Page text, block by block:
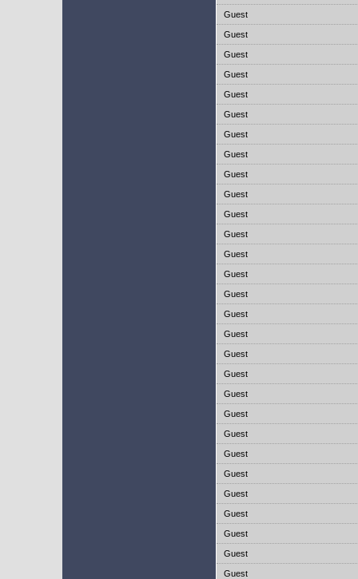
Guest
Guest
Guest
Guest
Guest
Guest
Guest
Guest
Guest
Guest
Guest
Guest
Guest
Guest
Guest
Guest
Guest
Guest
Guest
Guest
Guest
Guest
Guest
Guest
Guest
Guest
Guest
Guest
Guest